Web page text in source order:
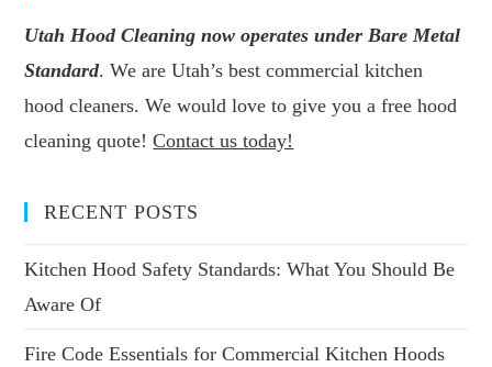
Utah Hood Cleaning now operates under Bare Metal
Standard. We are Utah’s best commercial kitchen
hood cleaners. We would love to give you a free hood
cleaning quote!Contact us today!
RECENT POSTS
Kitchen Hood Safety Standards: What You Should Be
Aware Of
Fire Code Essentials for Commercial Kitchen Hoods